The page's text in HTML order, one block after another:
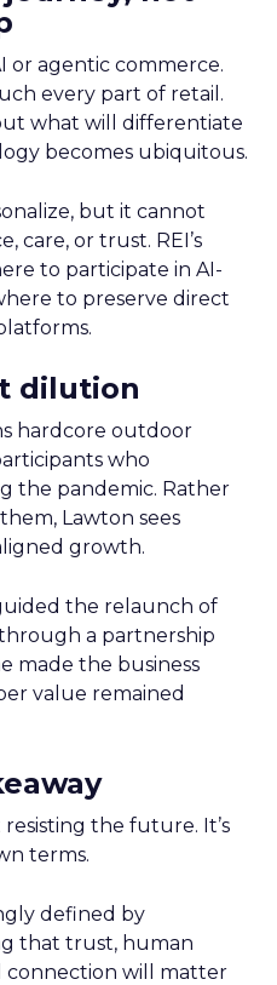
or agentic commerce.
every part of retail.
what will differentiate
becomes ubiquitous.
but it cannot
care, or trust. REI’s
to participate in AI-
to preserve direct
dilution
hardcore outdoor
who
the pandemic. Rather
Lawton sees
growth.
the relaunch of
through a partnership
made the business
value remained
resisting the future. It’s
terms.
defined by
that trust, human
connection will matter